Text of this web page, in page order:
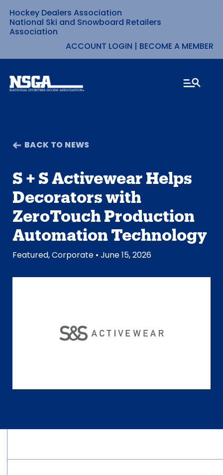
Skip
to
content
Hockey Dealers Association
National Ski and Snowboard Retailers
Association
ACCOUNT LOGIN | BECOME A MEMBER
BACK TO NEWS
S + S Activewear Helps
Decorators with
ZeroTouch Production
Automation Technology
Featured,Corporate • June 15, 2026